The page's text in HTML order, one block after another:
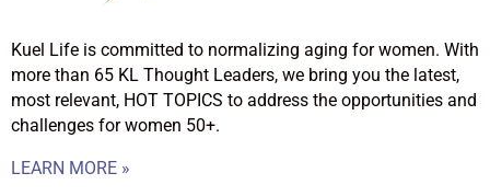
Kuel Life is committed to normalizing aging for women. With
more than 65 KL Thought Leaders, we bring you the latest,
most relevant, HOT TOPICS to address the opportunities and
challenges for women 50+.
LEARN MORE »